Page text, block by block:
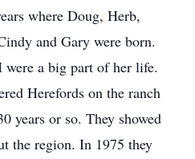
where Doug, Herb,
and Gary were born.
a big part of her life.
Herefords on the ranch
years or so. They showed
the region. In 1975 they